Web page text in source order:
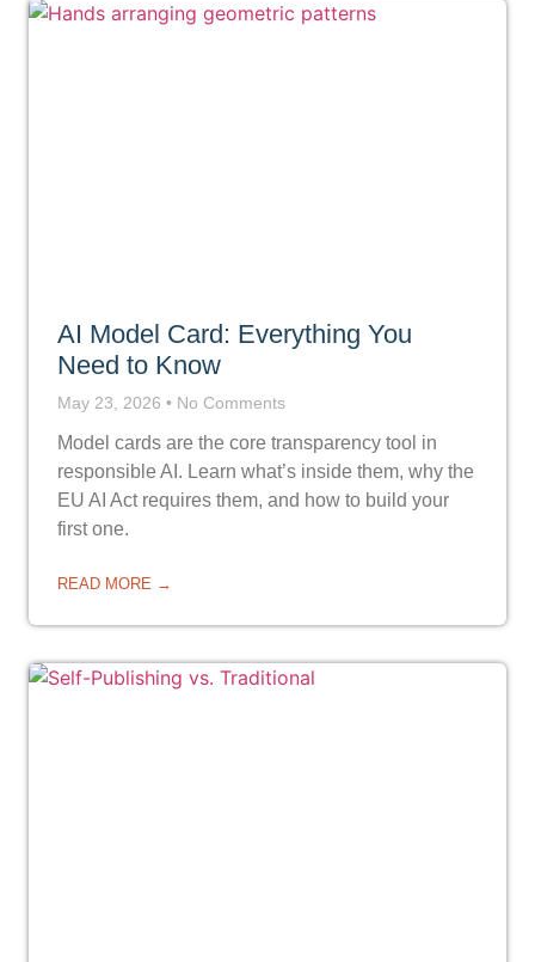
AI Model Card: Everything You
Need to Know
May 23, 2026 No Comments
Model cards are the core transparency tool in
responsible AI. Learn what’s inside them, why the
EU AI Act requires them, and how to build your
first one.
READ MORE →